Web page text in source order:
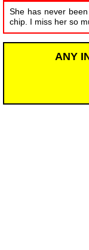
She has never
chip. I miss her so
ANY